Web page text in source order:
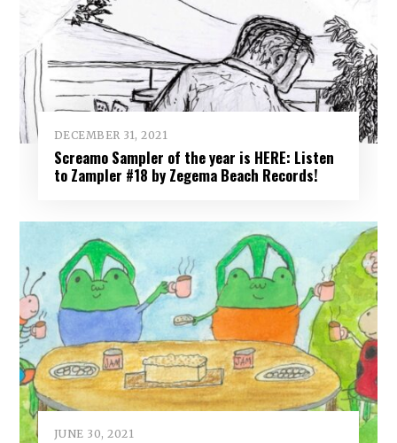
DECEMBER 31, 2021
Screamo Sampler of the year is HERE: Listen
to Zampler #18 by Zegema Beach Records!
JUNE 30, 2021